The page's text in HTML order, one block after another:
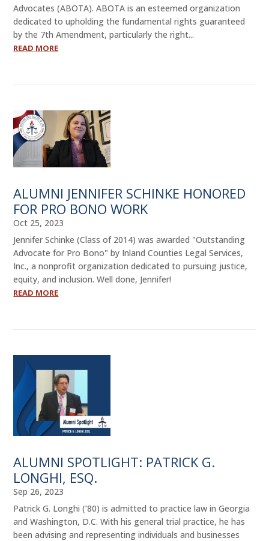
Advocates (ABOTA). ABOTA is an esteemed organization
dedicated to upholding the fundamental rights guaranteed
by the 7th Amendment, particularly the right...
READ MORE
ALUMNI JENNIFER SCHINKE HONORED
FOR PRO BONO WORK
Oct 25, 2023
Jennifer Schinke (Class of 2014) was awarded "Outstanding
Advocate for Pro Bono" by Inland Counties Legal Services,
Inc., a nonprofit organization dedicated to pursuing justice,
equity, and inclusion. Well done, Jennifer!
READ MORE
ALUMNI SPOTLIGHT: PATRICK G.
LONGHI, ESQ.
Sep 26, 2023
Patrick G. Longhi (’80) is admitted to practice law in Georgia
and Washington, D.C. With his general trial practice, he has
been advising and representing individuals and businesses